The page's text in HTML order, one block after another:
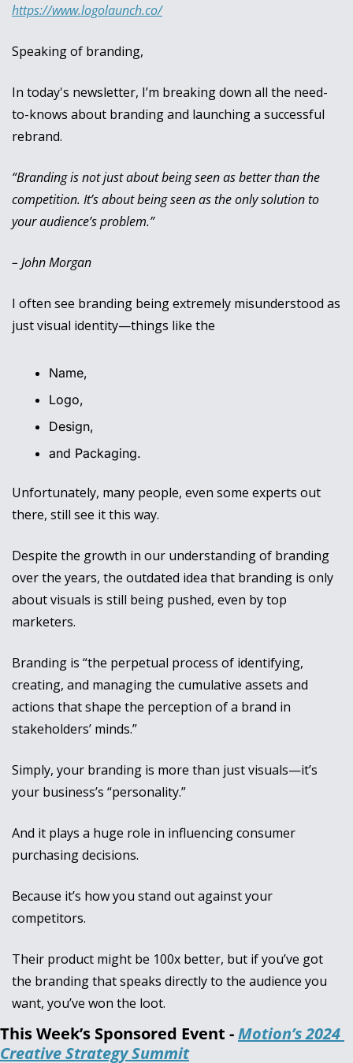
https://www.logolaunch.co/
Speaking of branding,
In today's newsletter, I’m breaking down all the need-
to-knows about branding and launching a successful
rebrand.
“Branding is not just about being seen as better than the
competition. It’s about being seen as the only solution to
your audience’s problem.”
– John Morgan
I often see branding being extremely misunderstood as
just visual identity—things like the
Name,
Logo,
Design,
and Packaging.
Unfortunately, many people, even some experts out
there, still see it this way.
Despite the growth in our understanding of branding
over the years, the outdated idea that branding is only
about visuals is still being pushed, even by top
marketers.
Branding is “the perpetual process of identifying,
creating, and managing the cumulative assets and
actions that shape the perception of a brand in
stakeholders’ minds.”
Simply, your branding is more than just visuals—it’s
your business’s “personality.”
And it plays a huge role in influencing consumer
purchasing decisions.
Because it’s how you stand out against your
competitors.
Their product might be 100x better, but if you’ve got
the branding that speaks directly to the audience you
want, you’ve won the loot.
This Week’s Sponsored Event - Motion’s 2024
Creative Strategy Summit